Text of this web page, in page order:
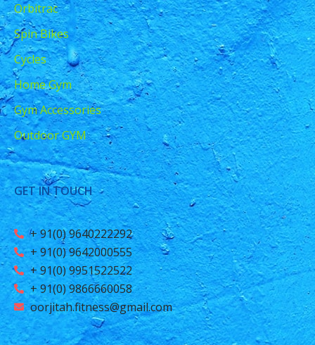
Orbitrac
Spin Bikes
Cycles
Home Gym
Gym Accessories
Outdoor GYM
GET IN TOUCH
+ 91(0) 9640222292
+ 91(0) 9642000555
+ 91(0) 9951522522
+ 91(0) 9866660058
oorjitah.fitness@gmail.com